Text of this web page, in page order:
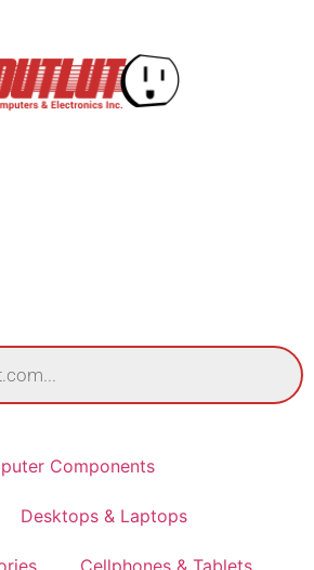
Components
Desktops & Laptops